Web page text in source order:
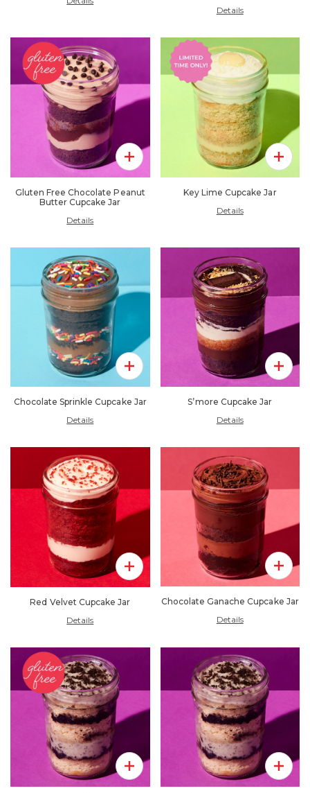
Details
Add To Pack
Gluten Free Chocolate Peanut
Butter Cupcake Jar
Details
Add To
Key Lime Cupcake Jar
Details
Add To Pack
Chocolate Sprinkle Cupcake Jar
Details
Add To
S’more Cupcake Jar
Details
Add To Pack
Red Velvet Cupcake Jar
Details
Add To
Chocolate Ganache Cupcake Jar
Details
Add To Pack Add To